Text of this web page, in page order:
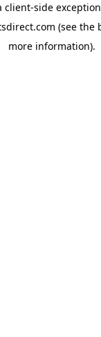
client-side
(see the
more information).